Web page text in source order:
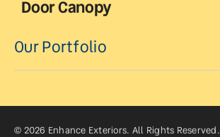
Door Canopy
Our Portfolio
© 2026 Enhance Exteriors. All Rights Reserved.